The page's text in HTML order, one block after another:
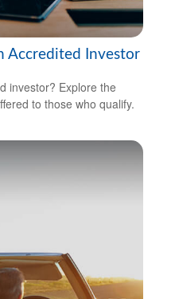
Accredited Investor
investor? Explore the
to those who qualify.